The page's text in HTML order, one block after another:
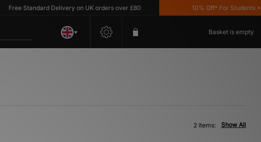
Free Standard Delivery on UK orders over £80 10% Off* For Students
Basket is empty
Show All
2 items: